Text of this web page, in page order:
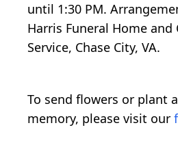
until 1:30 PM.
Harris Funeral Home and
Service, Chase City, VA.
To send flowers or plant a
memory, please visit our